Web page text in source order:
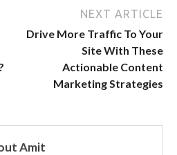
NEXT ARTICLE
Drive More Traffic To Your
Site With These
Actionable Content
Marketing Strategies
Amit